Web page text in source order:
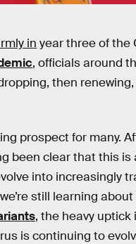
in year three of the
, officials around
then
prospect for many.
been clear that this is
into increasingly
still learning
, the heavy uptick
is continuing to